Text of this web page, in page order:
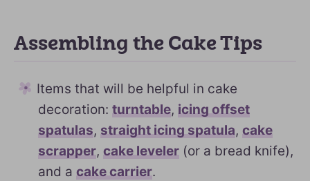
Assembling the Cake Tips
Items that will be helpful in cake
decoration: turntable, icing offset
spatulas, straight icing spatula, cake
scrapper, cake leveler (or a bread knife),
and a cake carrier.